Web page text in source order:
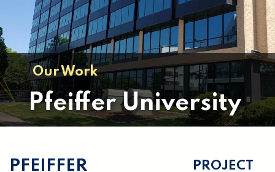
Our Work
Pfeiffer University
PFEIFFER
PROJECT